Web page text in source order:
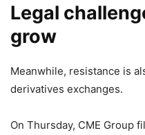
Legal
grow
Meanwhile, resistance is
derivatives exchanges.
On Thursday, CME Group